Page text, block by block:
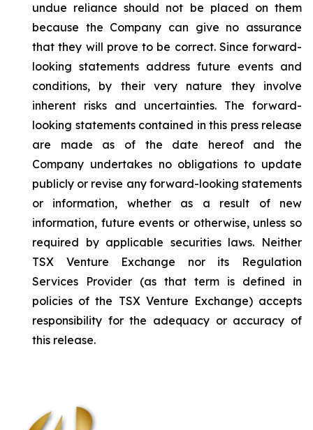
undue reliance should not be placed on them
because the Company can give no assurance
that they will prove to be correct. Since forward-
looking statements address future events and
conditions, by their very nature they involve
inherent risks and uncertainties. The forward-
looking statements contained in this press release
are made as of the date hereof and the
Company undertakes no obligations to update
publicly or revise any forward-looking statements
or information, whether as a result of new
information, future events or otherwise, unless so
required by applicable securities laws. Neither
TSX Venture Exchange nor its Regulation
Services Provider (as that term is defined in
policies of the TSX Venture Exchange) accepts
responsibility for the adequacy or accuracy of
this release.